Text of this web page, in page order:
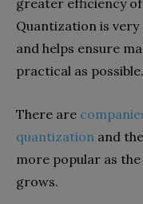
greater efficiency
Quantization is
and helps ensure
practical as possible.
There are
quantization and
more popular as
grows.